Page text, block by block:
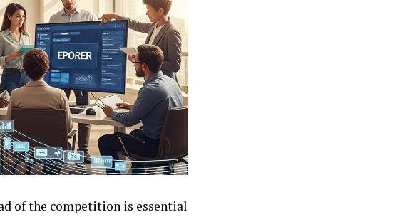
of the competition is essential